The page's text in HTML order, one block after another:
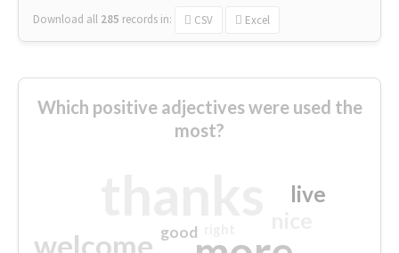
Download all 285 records in: CSV Excel
Which positive adjectives were used the
most?
welcome
live
good